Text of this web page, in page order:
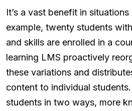
It’s a vast benefit in
example, twenty students
and skills are enrolled in a
learning LMS proactively
these variations and
content to individual
students in two ways, more